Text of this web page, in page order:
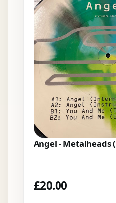
Angel - Metalheads
£20.00